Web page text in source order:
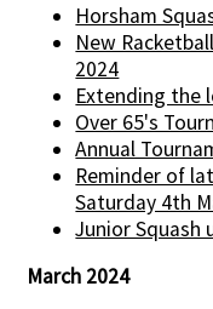
Horsham
New
2024
Extending the
Over 65's
Annual
Reminder of
Saturday 4th
Junior Squash
March 2024